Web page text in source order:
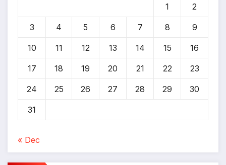
1 2
3 4 5 6 7 8 9
10 11 12 13 14 15 16
17 18 19 20 21 22 23
24 25 26 27 28 29 30
31
« Dec